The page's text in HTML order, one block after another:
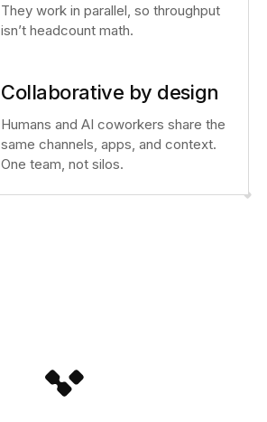
They work in parallel, so throughput
isn’t headcount math.
Collaborative by design
Humans and AI coworkers share the
same channels, apps, and context.
One team, not silos.